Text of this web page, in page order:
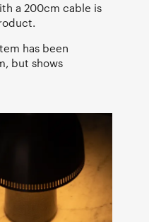
a 200cm cable is
has been
but shows